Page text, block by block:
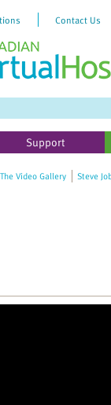
Contact Us
Support
The Video Gallery
Steve